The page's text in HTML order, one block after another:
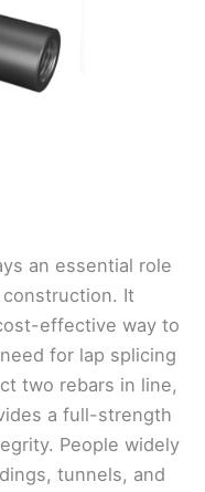
an essential role
It
effective way to
for lap splicing
two rebars in line,
a full-strength
People widely
tunnels, and